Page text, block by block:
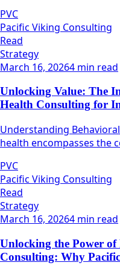
emotional resilience.
PVC
Pacific Viking Consulting
Read
Strategy
March 16, 20264 min read
Unlocking Value: The
Health Consulting for
Understanding
health encompasses the
PVC
Pacific Viking Consulting
Read
Strategy
March 16, 20264 min read
Unlocking the Power
Consulting: Why